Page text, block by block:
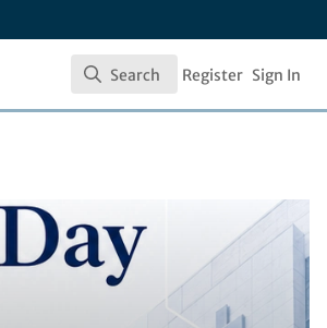
Search
Search Register Sign In